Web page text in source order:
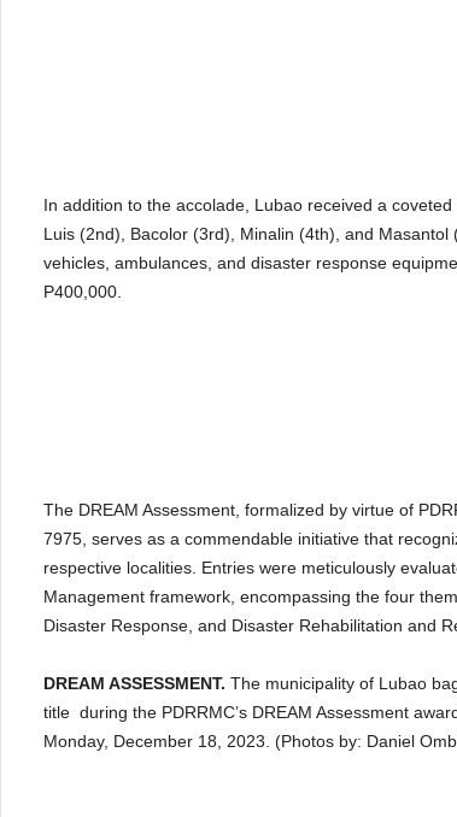
In addition to the accolade, Lubao received a
Luis (2nd), Bacolor (3rd), Minalin (4th), and
vehicles, ambulances, and disaster response
P400,000.
The DREAM Assessment, formalized by virtue of
7975, serves as a commendable initiative that
respective localities. Entries were meticulously
Management framework, encompassing the four
Disaster Response, and Disaster Rehabilitation and
DREAM ASSESSMENT. The municipality of Lubao
title during the PDRRMC’s DREAM Assessment
Monday, December 18, 2023. (Photos by: Daniel